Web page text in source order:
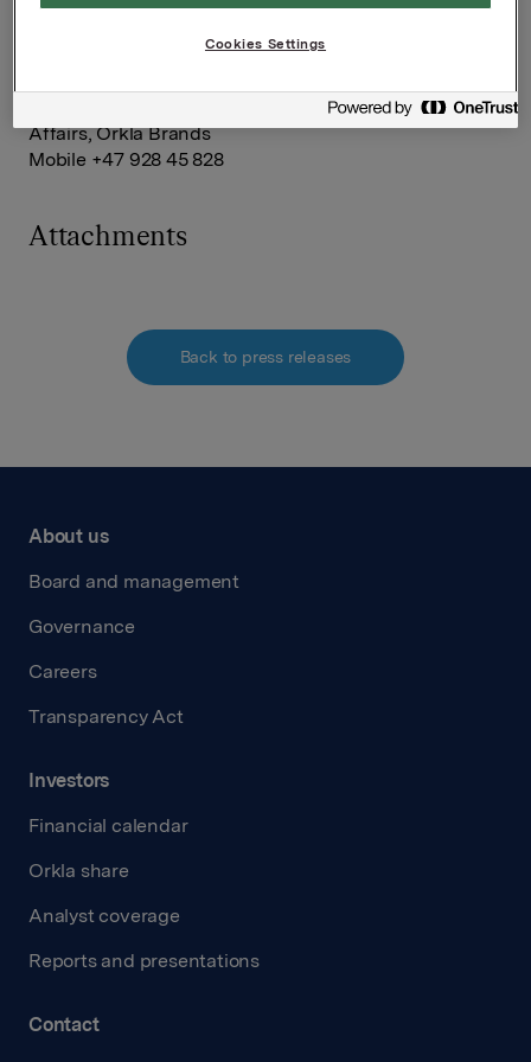
company.
Håkon Mageli, Senior Vice President Corporate
Affairs, Orkla Brands
Mobile +47 928 45 828
Attachments
Back to press releases
About us
Board and management
Governance
Careers
Transparency Act
Investors
Financial calendar
Orkla share
Analyst coverage
Reports and presentations
Contact
Cookies Settings